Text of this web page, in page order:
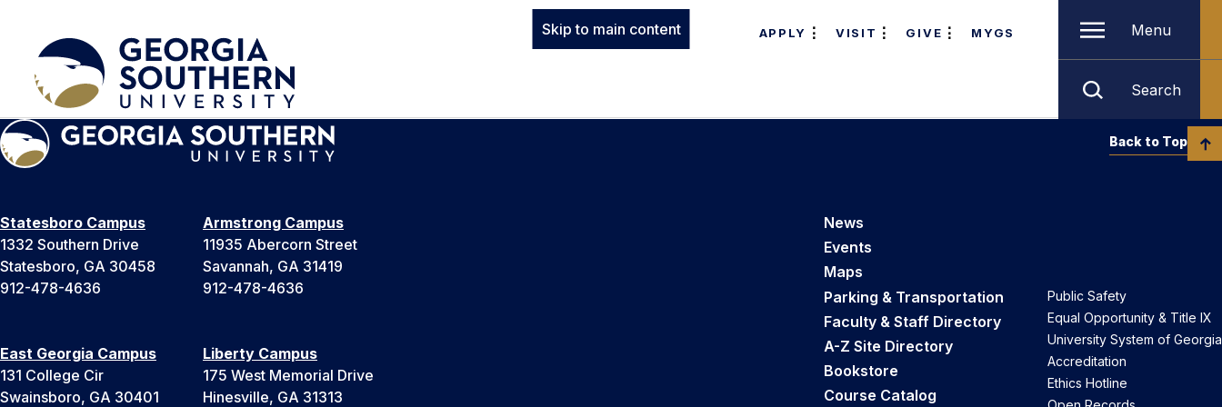
Skip to main content APPLY VISIT GIVE MYGS Menu
Search
Statesboro Campus
1332 Southern Drive
Statesboro, GA 30458
912-478-4636
Armstrong Campus
11935 Abercorn Street
Savannah, GA 31419
912-478-4636
East Georgia Campus
131 College Cir
Swainsboro, GA 30401
Liberty Campus
175 West Memorial Drive
Hinesville, GA 31313
News
Events
Maps
Parking & Transportation
Faculty & Staff Directory
A-Z Site Directory
Bookstore
Course Catalog
Public Safety
Equal Opportunity & Title IX
University System of Georgia
Accreditation
Ethics Hotline
Back to Top